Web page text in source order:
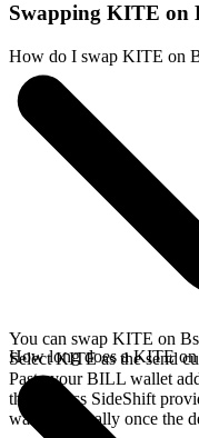
Swapping KITE on
How do I swap KITE on
You can swap KITE on
Select KITE as the send
Paste your BILL wallet
the address SideShift
wallet, typically once the
How long does a KITE